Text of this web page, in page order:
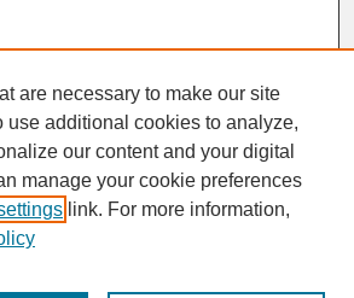
are necessary to make our site
use additional cookies to analyze,
our content and your digital
manage your cookie preferences
link. For more information,